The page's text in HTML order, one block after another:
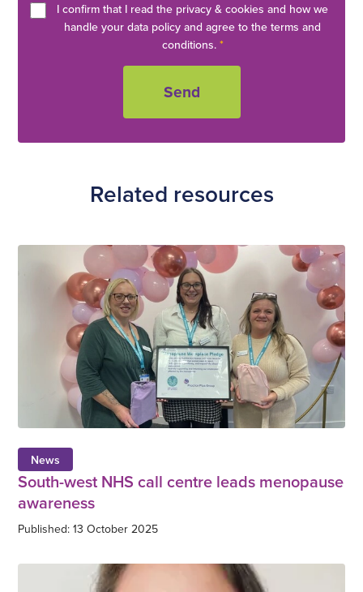
I confirm that I read the privacy & cookies and how we
handle your data policy and agree to the terms and
conditions. *
Related resources
News
South-west NHS call centre leads menopause
awareness
Published: 13 October 2025